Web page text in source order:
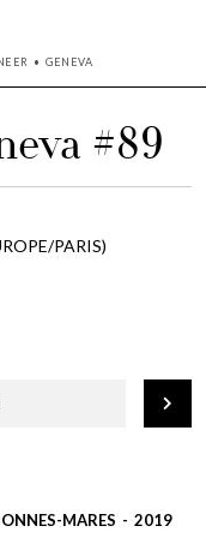
• GENEVA
#89
PARIS)
MARES - 2019